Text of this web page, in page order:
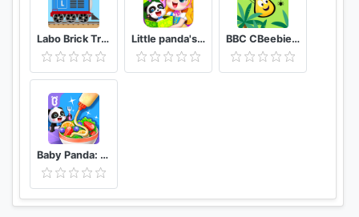
Labo Brick Train Game For Kids : Build & Play Little panda's birthday party BBC CBeebies Go Explore - Learning games for kids
Baby Panda: Cooking Party